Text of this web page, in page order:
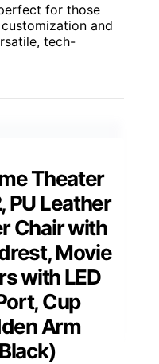
for those
and
tech-
Theater
PU Leather
Chair with
Movie
with LED
Cup
Arm